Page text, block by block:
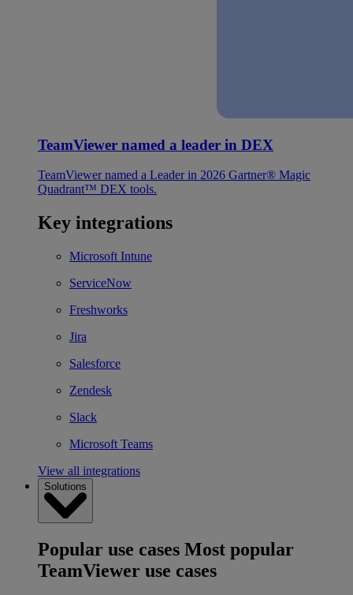
TeamViewer named a leader in DEX
TeamViewer named a Leader in 2026 Gartner® Magic
Quadrant™ DEX tools.
Key integrations
Microsoft Intune
ServiceNow
Freshworks
Jira
Salesforce
Zendesk
Slack
Microsoft Teams
View all integrations
Solutions
Popular use cases Most popular
TeamViewer use cases